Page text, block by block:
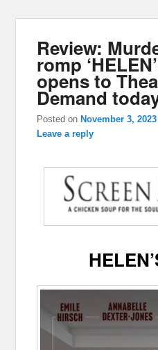
Review:
romp
opens to
Demand
Posted onNovember 3, 2023
Leave a reply